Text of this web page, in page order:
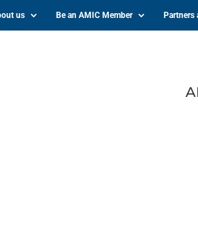
us Be an AMIC Member Partners